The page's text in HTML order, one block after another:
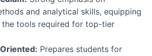
and analytical skills, equipping
the tools required for top-tier
Prepares students for